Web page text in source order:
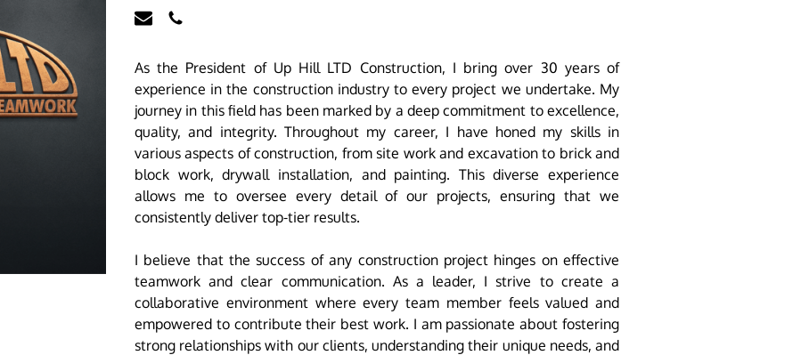
As the President of Up Hill LTD Construction, I bring over 30 years of
experience in the construction industry to every project we undertake. My
journey in this field has been marked by a deep commitment to excellence,
quality, and integrity. Throughout my career, I have honed my skills in
various aspects of construction, from site work and excavation to brick and
block work, drywall installation, and painting. This diverse experience
allows me to oversee every detail of our projects, ensuring that we
consistently deliver top-tier results.
I believe that the success of any construction project hinges on effective
teamwork and clear communication. As a leader, I strive to create a
collaborative environment where every team member feels valued and
empowered to contribute their best work. I am passionate about fostering
strong relationships with our clients, understanding their unique needs, and